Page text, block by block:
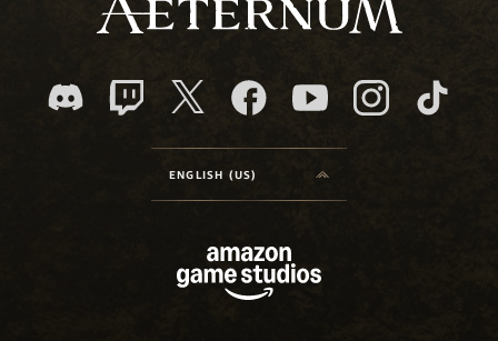
ENGLISH (US)